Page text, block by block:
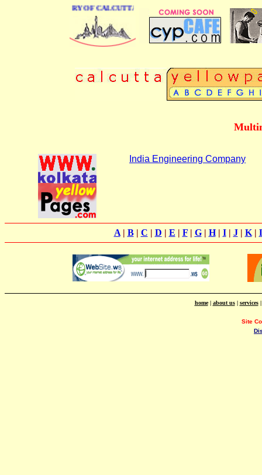
DIRECTORY OF CALCUTTA
India Engineering Company
A| B| C | D | E | F| G| H| I| J| K|
home| about us| services
Site